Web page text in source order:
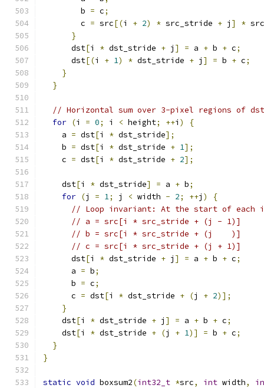
        b
= c;
        c
= src[(i + 2) * src_stride + j ] * src
}
      dst
[i * dst_stride + j ] = a + b + c;
      dst
[(i + 1) * dst_stride + j ] = b + c;
}
}
// Horizontal sum over 3-pixel regions of dst
for (i = 0; i < height; ++i )
{
    a
= dst[i * dst_stride];
    b
= dst[i * dst_stride + 1];
    c
= dst[i * dst_stride + 2];
    dst
[i * dst_stride] = a + b;
for (j = 1; j < width - 2; ++j )
{
// Loop invariant: At the start of each
// a = src[i * src_stride + (j - 1)]
// b = src[i * src_stride + (j    )]
// c = src[i * src_stride + (j + 1)]
      dst
[i * dst_stride + j ] = a + b + c;
      a
= b;
      b
= c;
      c
= dst[i * dst_stride + (j + 2)];
}
    dst
[i * dst_stride + j ] = a + b + c;
    dst
[i * dst_stride + (j + 1)] = b + c;
}
}
static void boxsum2(int32_t *src, int width,